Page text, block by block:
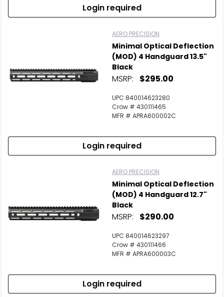
Login required
AERO PRECISION
Minimal Optical Deflection
(MOD) 4 Handguard 13.5"
Black
MSRP: $295.00
UPC 840014623280
Crow # 430111465
MFR # APRA600002C
Login required
AERO PRECISION
Minimal Optical Deflection
(MOD) 4 Handguard 12.7"
Black
MSRP: $290.00
UPC 840014623297
Crow # 430111466
MFR # APRA600003C
Login required